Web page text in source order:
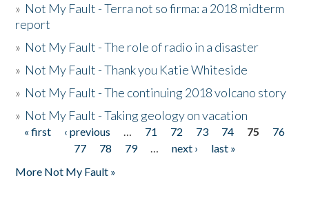
» Not My Fault - Terra not so firma: a 2018 midterm
report
» Not My Fault - The role of radio in a disaster
» Not My Fault - Thank you Katie Whiteside
» Not My Fault - The continuing 2018 volcano story
» Not My Fault - Taking geology on vacation
Pages
« first ‹ previous … 71 72 73 74 75
76
77
78 79 … next ›
last »
More Not My Fault »